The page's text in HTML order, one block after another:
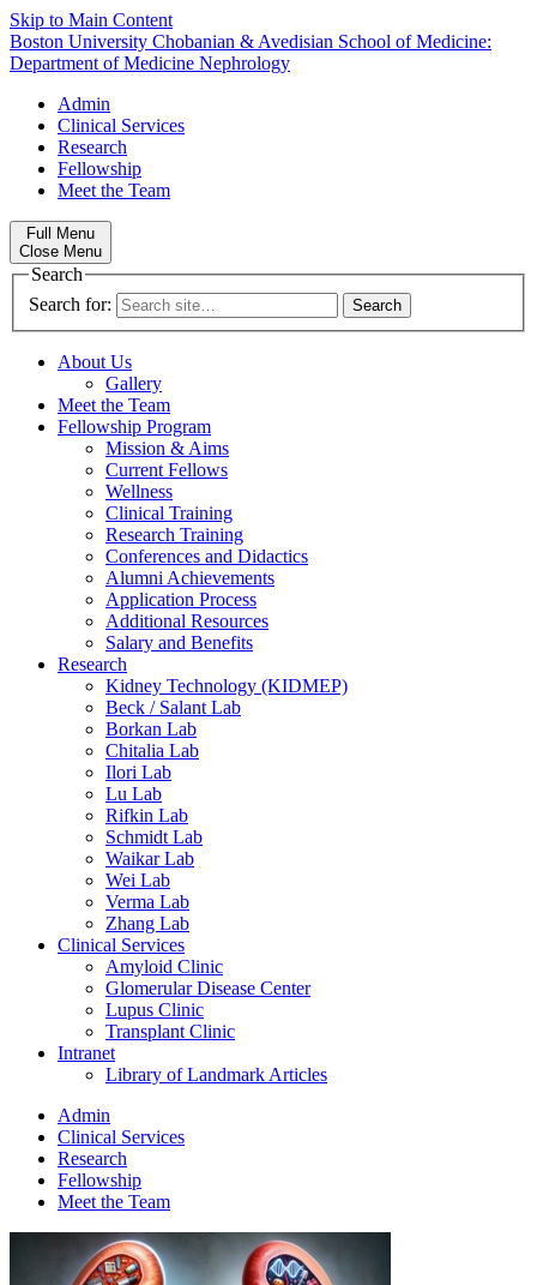
Skip to Main Content
Boston University Chobanian & Avedisian School of Medicine:
Department of Medicine Nephrology
Admin
Clinical Services
Research
Fellowship
Meet the Team
Full Menu
Close Menu
Search
Search for:
About Us
Gallery
Meet the Team
Fellowship Program
Mission & Aims
Current Fellows
Wellness
Clinical Training
Research Training
Conferences and Didactics
Alumni Achievements
Application Process
Additional Resources
Salary and Benefits
Research
Kidney Technology (KIDMEP)
Beck / Salant Lab
Borkan Lab
Chitalia Lab
Ilori Lab
Lu Lab
Rifkin Lab
Schmidt Lab
Waikar Lab
Wei Lab
Verma Lab
Zhang Lab
Clinical Services
Amyloid Clinic
Glomerular Disease Center
Lupus Clinic
Transplant Clinic
Intranet
Library of Landmark Articles
Admin
Clinical Services
Research
Fellowship
Meet the Team